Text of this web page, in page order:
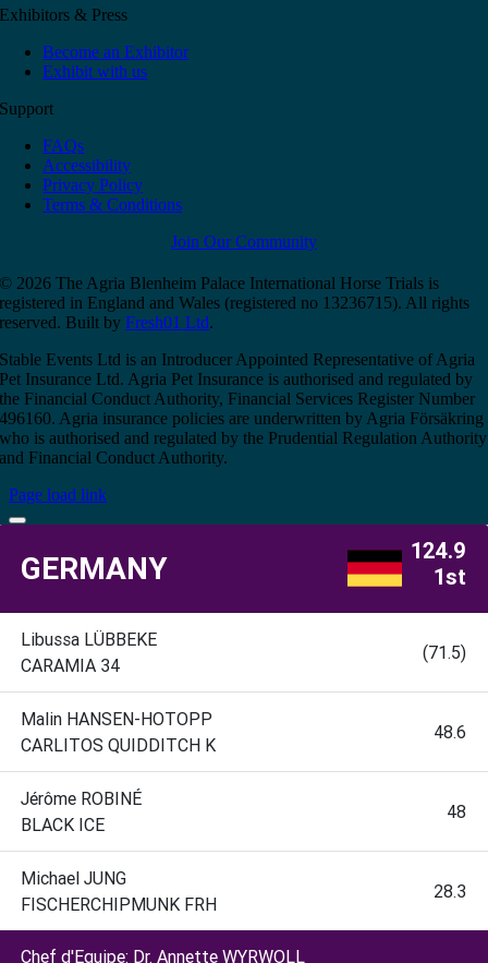
Exhibitors & Press
Become an Exhibitor
Exhibit with us
Support
FAQs
Accessibility
Privacy Policy
Terms & Conditions
Join Our Community
© 2026 The Agria Blenheim Palace International Horse Trials is
registered in England and Wales (registered no 13236715). All rights
reserved. Built byFresh01 Ltd.
Stable Events Ltd is an Introducer Appointed Representative of Agria
Pet Insurance Ltd. Agria Pet Insurance is authorised and regulated by
the Financial Conduct Authority, Financial Services Register Number
496160. Agria insurance policies are underwritten by Agria Försäkring
who is authorised and regulated by the Prudential Regulation Authority
and Financial Conduct Authority.
Page load link